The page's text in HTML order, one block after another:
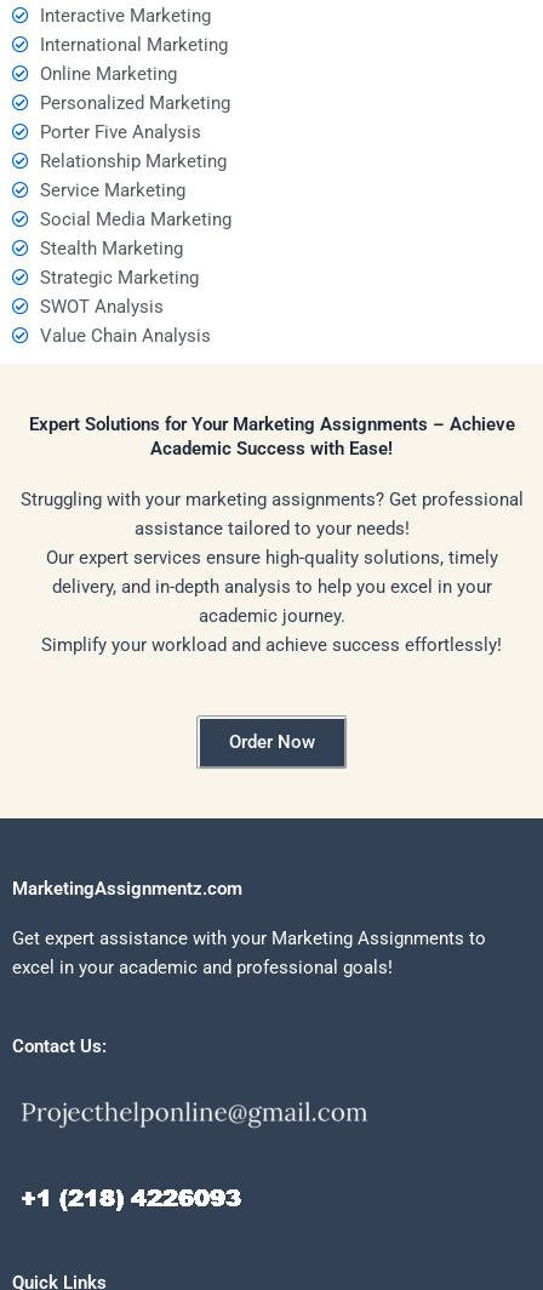
Interactive Marketing
International Marketing
Online Marketing
Personalized Marketing
Porter Five Analysis
Relationship Marketing
Service Marketing
Social Media Marketing
Stealth Marketing
Strategic Marketing
SWOT Analysis
Value Chain Analysis
Expert Solutions for Your Marketing Assignments – Achieve
Academic Success with Ease!
Struggling with your marketing assignments? Get professional
assistance tailored to your needs!
Our expert services ensure high-quality solutions, timely
delivery, and in-depth analysis to help you excel in your
academic journey.
Simplify your workload and achieve success effortlessly!
Order Now
MarketingAssignmentz.com
Get expert assistance with your Marketing Assignments to
excel in your academic and professional goals!
Contact Us:
Quick Links